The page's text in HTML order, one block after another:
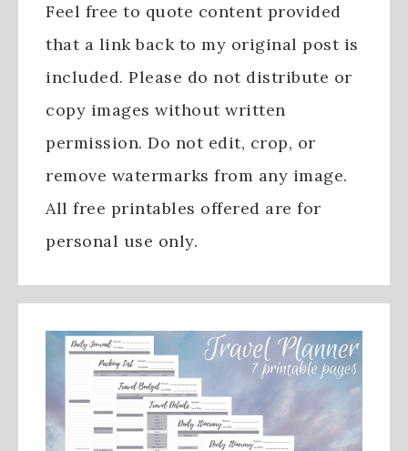
Feel free to quote content provided
that a link back to my original post is
included. Please do not distribute or
copy images without written
permission. Do not edit, crop, or
remove watermarks from any image.
All free printables offered are for
personal use only.